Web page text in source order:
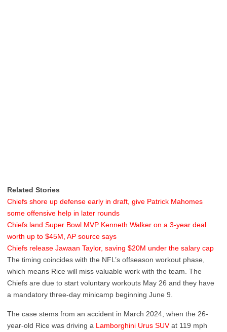
Related Stories
Chiefs shore up defense early in draft, give Patrick Mahomes
some offensive help in later rounds
Chiefs land Super Bowl MVP Kenneth Walker on a 3-year deal
worth up to $45M, AP source says
Chiefs release Jawaan Taylor, saving $20M under the salary cap
The timing coincides with the NFL’s offseason workout phase,
which means Rice will miss valuable work with the team. The
Chiefs are due to start voluntary workouts May 26 and they have
a mandatory three-day minicamp beginning June 9.
The case stems from an accident in March 2024, when the 26-
year-old Rice was driving a Lamborghini Urus SUVat 119 mph